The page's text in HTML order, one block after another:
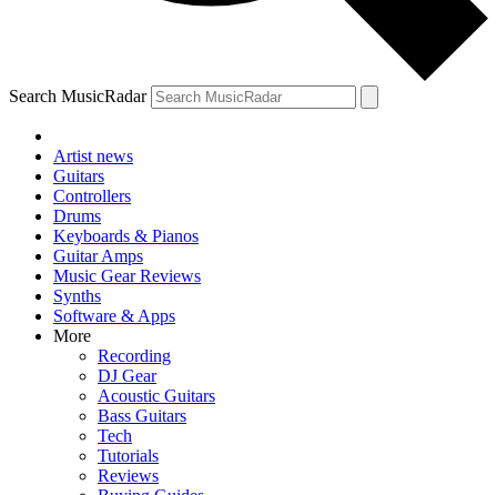
Search MusicRadar
Artist news
Guitars
Controllers
Drums
Keyboards & Pianos
Guitar Amps
Music Gear Reviews
Synths
Software & Apps
More
Recording
DJ Gear
Acoustic Guitars
Bass Guitars
Tech
Tutorials
Reviews